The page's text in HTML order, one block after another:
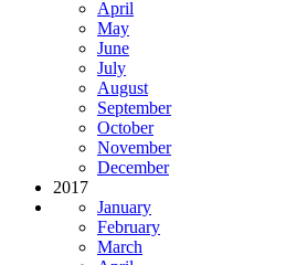
April
May
June
July
August
September
October
November
December
2017
January
February
March